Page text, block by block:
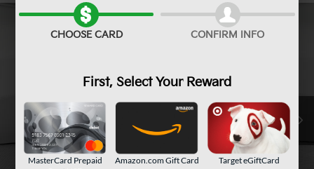
CHOOSE CARD CONFIRM INFO
First, Select Your Reward
MasterCard Prepaid
Amazon.com Gift Card Target eGiftCard